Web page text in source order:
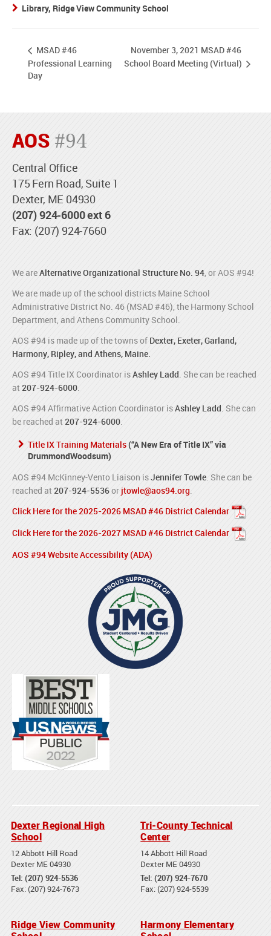
Library, Ridge View Community School
MSAD #46
Professional Learning
Day
November 3, 2021 MSAD #46
School Board Meeting (Virtual)
AOS #94
Central Office
175 Fern Road, Suite 1
Dexter, ME 04930
(207) 924-6000 ext 6
Fax: (207) 924-7660
We areAlternative Organizational Structure No. 94, or AOS #94!
We are made up of the school districts Maine School
Administrative District No. 46 (MSAD #46), the Harmony School
Department, and Athens Community School.
AOS #94 is made up of the towns of Dexter, Exeter, Garland,
Harmony, Ripley, and Athens, Maine.
AOS #94 Title IX Coordinator isAshley Ladd. She can be reached
at 207-924-6000.
AOS #94 Affirmative Action Coordinator isAshley Ladd. She can
be reached at207-924-6000.
Title IX Training Materials(“A New Era of Title IX” via
DrummondWoodsum)
AOS #94 McKinney-Vento Liaison isJennifer Towle. She can be
reached at 207-924-5536or jtowle@aos94.org.
Click Here for the 2025-2026 MSAD #46 District Calendar
Click Here for the 2026-2027 MSAD #46 District Calendar
AOS #94 Website Accessibility (ADA)
Dexter Regional High
School
12 Abbott Hill Road
Dexter ME 04930
Tel: (207) 924-5536
Fax: (207) 924-7673
Tri-County Technical
Center
14 Abbott Hill Road
Dexter ME 04930
Tel: (207) 924-7670
Fax: (207) 924-5539
Ridge View Community
Harmony Elementary